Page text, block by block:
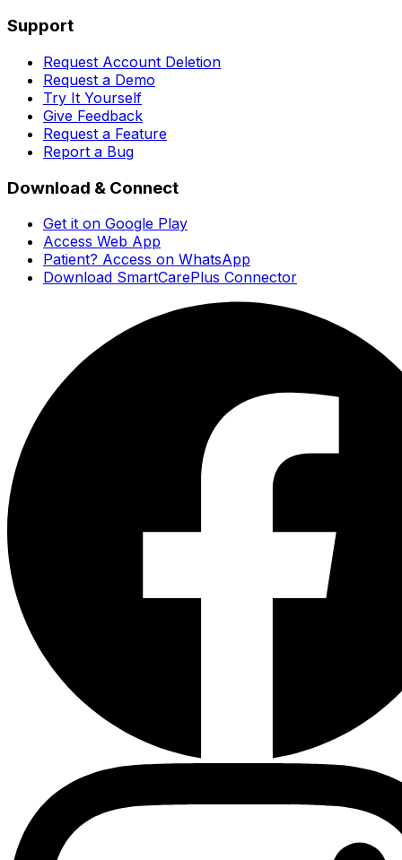
Support
Request Account Deletion
Request a Demo
Try It Yourself
Give Feedback
Request a Feature
Report a Bug
Download & Connect
Get it on Google Play
Access Web App
Patient? Access on WhatsApp
Download SmartCarePlus Connector